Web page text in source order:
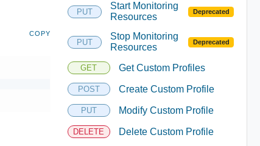
COPY
PUT
Start Monitoring
Resources
Deprecated
PUT
Stop Monitoring
Resources
Deprecated
GET Get Custom Profiles
POST Create Custom Profile
PUT Modify Custom Profile
DELETE Delete Custom Profile